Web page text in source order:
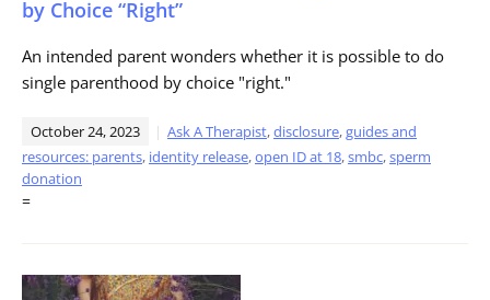
by Choice “Right”
An intended parent wonders whether it is possible to do
single parenthood by choice "right."
October 24, 2023 Ask A Therapist,disclosure,guides and
resources: parents, identity release,open ID at 18,smbc,sperm
donation
=